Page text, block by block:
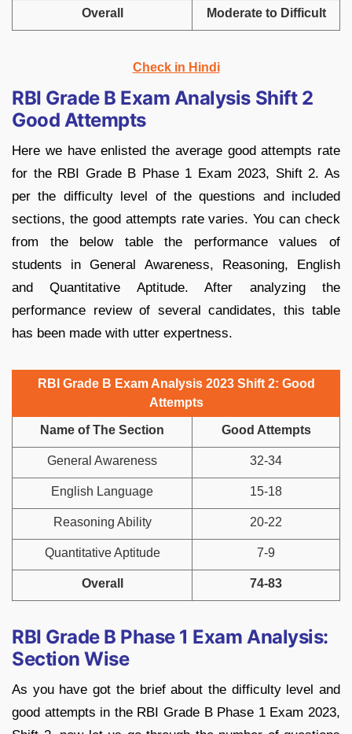
Overall Moderate to Difficult
Check in Hindi
RBI Grade B Exam Analysis Shift 2
Good Attempts
Here we have enlisted the average good attempts rate
for the RBI Grade B Phase 1 Exam 2023, Shift 2. As
per the difficulty level of the questions and included
sections, the good attempts rate varies. You can check
from the below table the performance values of
students in General Awareness, Reasoning, English
and Quantitative Aptitude. After analyzing the
performance review of several candidates, this table
has been made with utter expertness.
RBI Grade B Exam Analysis 2023 Shift 2: Good
Attempts
Name of The Section Good Attempts
General Awareness 32-34
English Language 15-18
Reasoning Ability 20-22
Quantitative Aptitude 7-9
Overall 74-83
RBI Grade B Phase 1 Exam Analysis:
Section Wise
As you have got the brief about the difficulty level and
good attempts in the RBI Grade B Phase 1 Exam 2023,